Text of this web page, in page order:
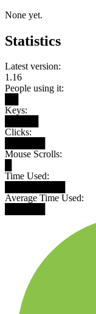
None yet.
Statistics
Latest version:
1.16
People using it:
Keys:
Clicks:
Mouse Scrolls:
Time Used:
Average Time Used: